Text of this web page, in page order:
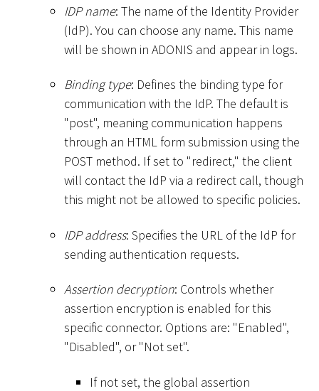
IDP name: The name of the Identity Provider
(IdP). You can choose any name. This name
will be shown in ADONIS and appear in logs.
Binding type: Defines the binding type for
communication with the IdP. The default is
"post", meaning communication happens
through an HTML form submission using the
POST method. If set to "redirect," the client
will contact the IdP via a redirect call, though
this might not be allowed to specific policies.
IDP address: Specifies the URL of the IdP for
sending authentication requests.
Assertion decryption: Controls whether
assertion encryption is enabled for this
specific connector. Options are: "Enabled",
"Disabled", or "Not set".
If not set, the global assertion